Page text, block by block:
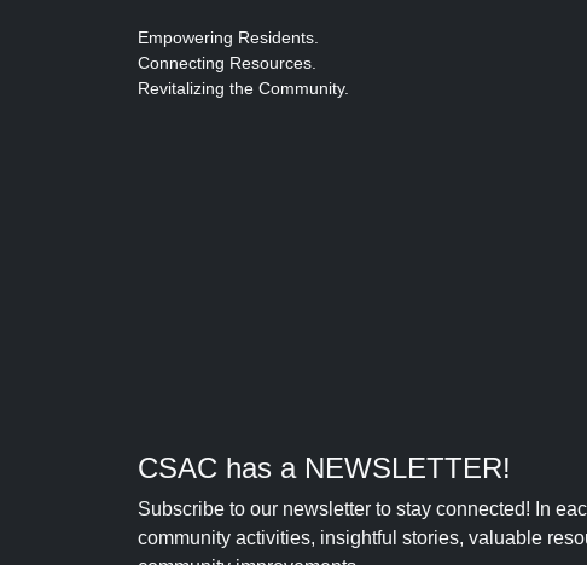
Empowering Residents.
Connecting Resources.
Revitalizing the Community.
CSAC has a NEWSLETTER!
Subscribe to our newsletter to stay connected! In
community activities, insightful stories, valuable